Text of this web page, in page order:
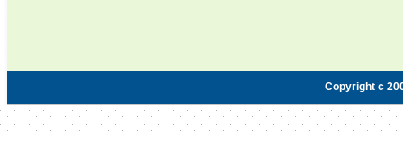
Copyright c